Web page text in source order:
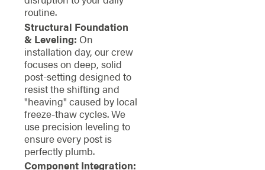
routine.
Structural Foundation
& Leveling: On
installation day, our crew
focuses on deep, solid
post-setting designed to
resist the shifting and
"heaving" caused by local
freeze-thaw cycles. We
use precision leveling to
ensure every post is
perfectly plumb.
Component Integration: